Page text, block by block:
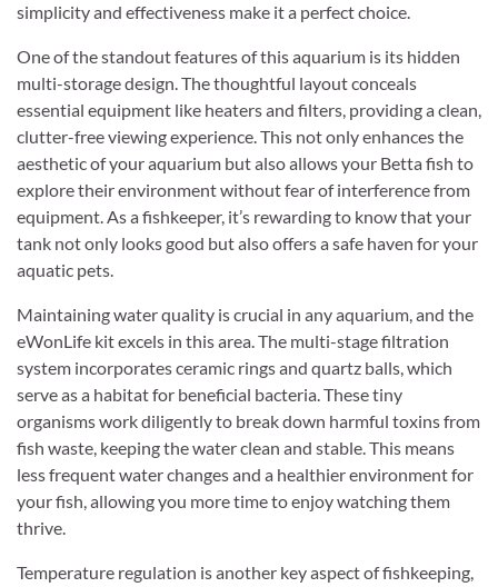
simplicity and effectiveness make it a perfect choice.
One of the standout features of this aquarium is its hidden
multi-storage design. The thoughtful layout conceals
essential equipment like heaters and filters, providing a clean,
clutter-free viewing experience. This not only enhances the
aesthetic of your aquarium but also allows your Betta fish to
explore their environment without fear of interference from
equipment. As a fishkeeper, it’s rewarding to know that your
tank not only looks good but also offers a safe haven for your
aquatic pets.
Maintaining water quality is crucial in any aquarium, and the
eWonLife kit excels in this area. The multi-stage filtration
system incorporates ceramic rings and quartz balls, which
serve as a habitat for beneficial bacteria. These tiny
organisms work diligently to break down harmful toxins from
fish waste, keeping the water clean and stable. This means
less frequent water changes and a healthier environment for
your fish, allowing you more time to enjoy watching them
thrive.
Temperature regulation is another key aspect of fishkeeping,